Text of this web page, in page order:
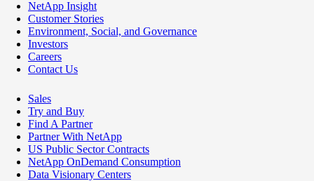
NetApp Insight
Customer Stories
Environment, Social, and Governance
Investors
Careers
Contact Us
Sales
Try and Buy
Find A Partner
Partner With NetApp
US Public Sector Contracts
NetApp OnDemand Consumption
Data Visionary Centers